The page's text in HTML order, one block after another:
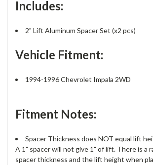
Includes:
2" Lift Aluminum Spacer Set (x2 pcs)
Vehicle Fitment:
1994-1996 Chevrolet Impala 2WD
Fitment Notes:
Spacer Thickness does NOT equal lift
A 1" spacer will not give 1" of lift. There is a
spacer thickness and the lift height when